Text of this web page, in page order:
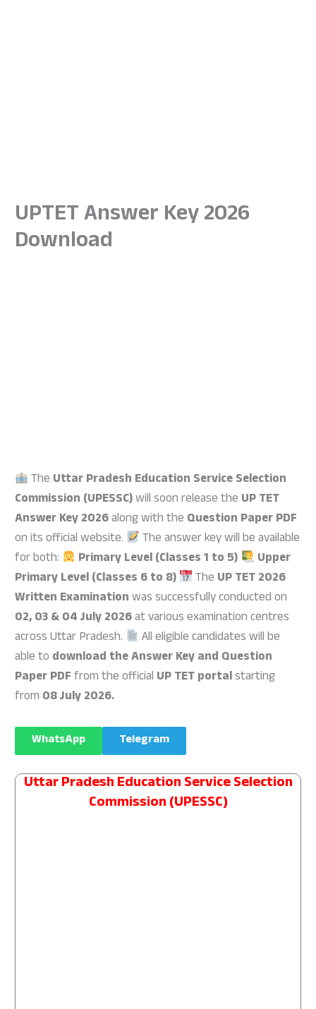
UPTET Answer Key 2026
Download
The Uttar Pradesh Education Service Selection
Commission (UPESSC)will soon release the UP TET
Answer Key 2026along with the Question Paper PDF
on its official website.
The answer key will be available
for both:
Primary Level (Classes 1 to 5)
Upper
Primary Level (Classes 6 to 8)
The UP TET 2026
Written Examinationwas successfully conducted on
02, 03 & 04 July 2026at various examination centres
across Uttar Pradesh.
All eligible candidates will be
able to download the Answer Key and Question
Paper PDFfrom the official UP TET portalstarting
from 08 July 2026.
WhatsApp Telegram
Uttar Pradesh Education Service Selection
Commission (UPESSC)